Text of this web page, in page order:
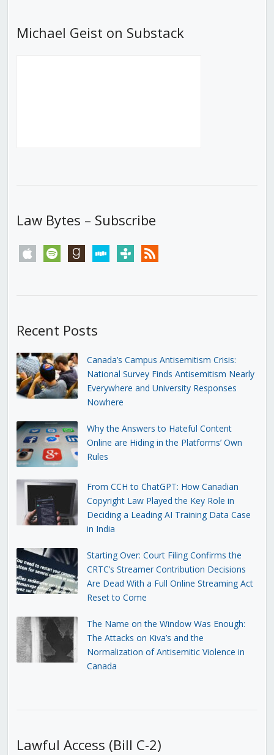
Michael Geist on Substack
Law Bytes – Subscribe
apple spotify goodreadsstitchertunein rss
Recent Posts
Canada’s Campus Antisemitism Crisis:
National Survey Finds Antisemitism Nearly
Everywhere and University Responses
Nowhere
Why the Answers to Hateful Content
Online are Hiding in the Platforms’ Own
Rules
From CCH to ChatGPT: How Canadian
Copyright Law Played the Key Role in
Deciding a Leading AI Training Data Case
in India
Starting Over: Court Filing Confirms the
CRTC’s Streamer Contribution Decisions
Are Dead With a Full Online Streaming Act
Reset to Come
The Name on the Window Was Enough:
The Attacks on Kiva’s and the
Normalization of Antisemitic Violence in
Canada
Lawful Access (Bill C-2)